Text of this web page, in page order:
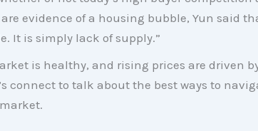
evidence of a housing bubble, Yun said
It is simply lack of supply.”
is healthy, and rising prices are driven
connect to talk about the best ways to